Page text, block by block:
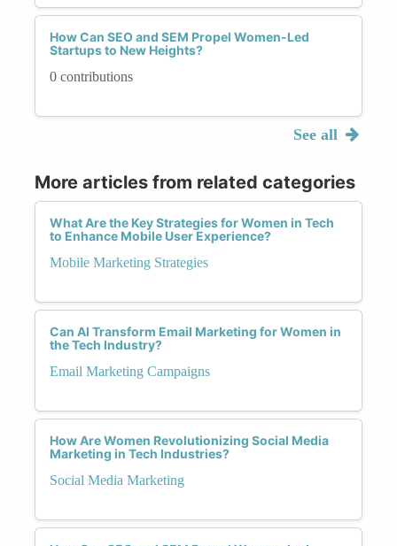
How Can SEO and SEM Propel Women-Led
Startups to New Heights?
0 contributions
See all
More articles from related categories
What Are the Key Strategies for Women in Tech
to Enhance Mobile User Experience?
Mobile Marketing Strategies
Can AI Transform Email Marketing for Women in
the Tech Industry?
Email Marketing Campaigns
How Are Women Revolutionizing Social Media
Marketing in Tech Industries?
Social Media Marketing